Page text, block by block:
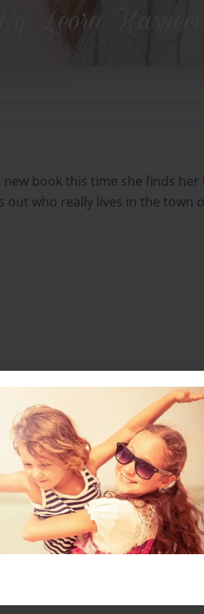
new book this time she finds her
out who really lives in the town
13-2015